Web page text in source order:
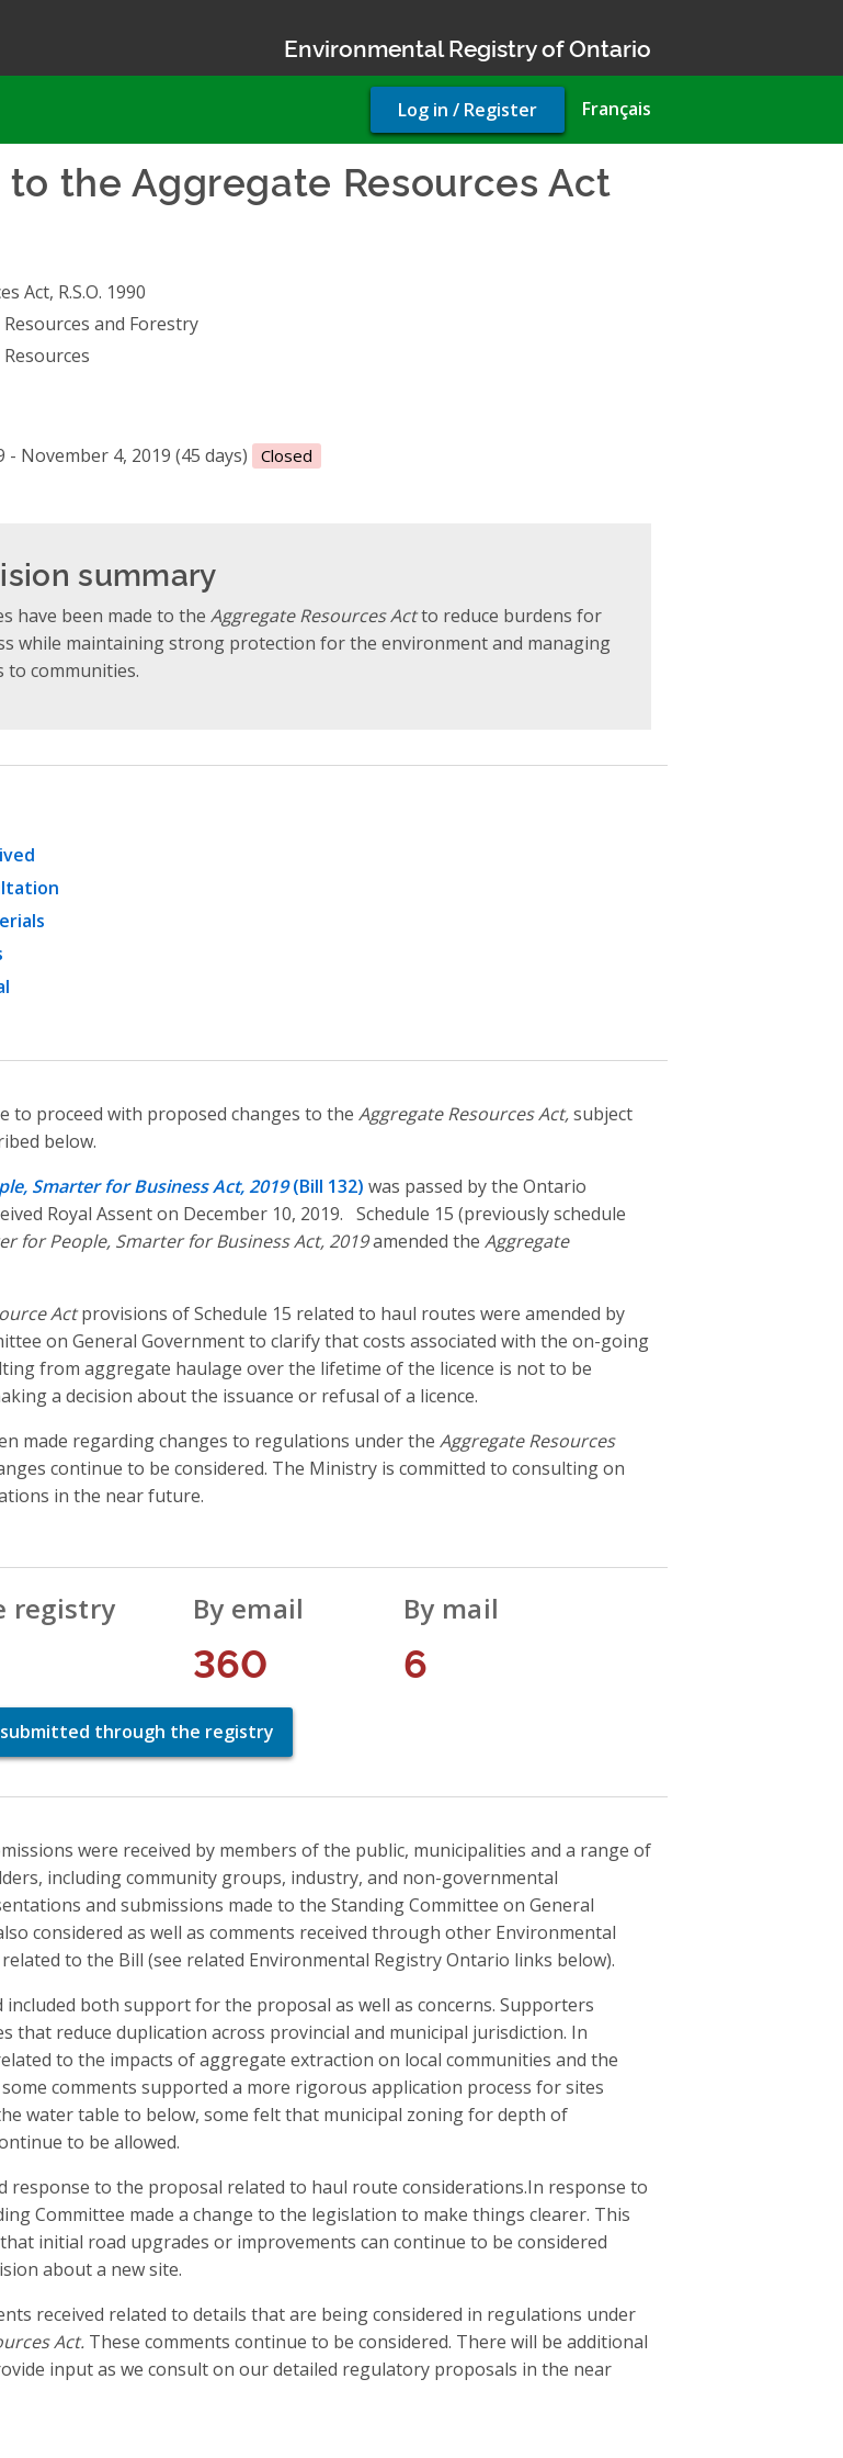
Environmental Registry of Ontario
Français
User
account
Log in / Register
the Aggregate Resources Act
Act, R.S.O. 1990
and Forestry
- November 4, 2019 (45 days) Closed
summary
have been made to theAggregate Resources Actto reduce burdens for
while maintaining strong protection for the environment and managing
to communities.
to proceed with proposed changes to the Aggregate Resources Act,subject
below.
Smarter for Business Act, 2019 (Bill 132) was passed by the Ontario
Royal Assent on December 10, 2019. Schedule 15 (previously schedule
for People, Smarter for Business Act, 2019amended the Aggregate
Actprovisions of Schedule 15 related to haul routes were amended by
on General Government to clarify that costs associated with the on-going
from aggregate haulage over the lifetime of the licence is not to be
a decision about the issuance or refusal of a licence.
made regarding changes to regulations under the Aggregate Resources
continue to be considered. The Ministry is committed to consulting on
in the near future.
registry By email
360
By mail
6
submitted through the registry
were received by members of the public, municipalities and a range of
including community groups, industry, and non-governmental
and submissions made to the Standing Committee on General
considered as well as comments received through other Environmental
to the Bill (see related Environmental Registry Ontario links below).
included both support for the proposal as well as concerns. Supporters
that reduce duplication across provincial and municipal jurisdiction. In
to the impacts of aggregate extraction on local communities and the
comments supported a more rigorous application process for sites
water table to below, some felt that municipal zoning for depth of
to be allowed.
response to the proposal related to haul route considerations.In response to
Committee made a change to the legislation to make things clearer. This
initial road upgrades or improvements can continue to be considered
about a new site.
received related to details that are being considered in regulations under
Act. These comments continue to be considered. There will be additional
input as we consult on our detailed regulatory proposals in the near